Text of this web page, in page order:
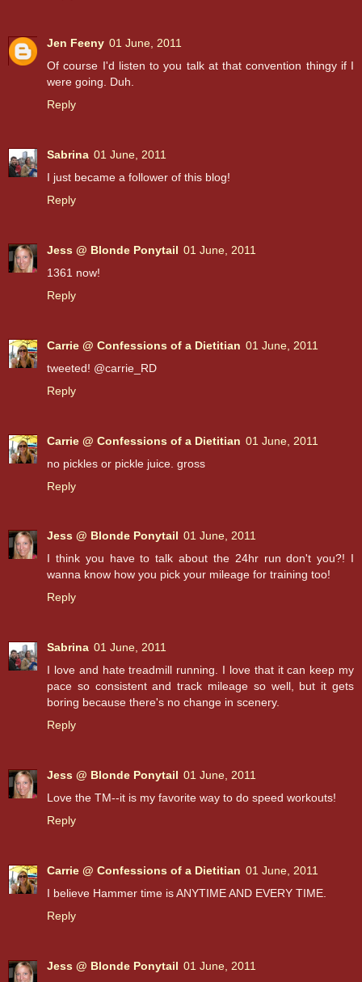
Jen Feeny 01 June, 2011
Of course I'd listen to you talk at that convention thingy if I
were going. Duh.
Reply
Sabrina 01 June, 2011
I just became a follower of this blog!
Reply
Jess @ Blonde Ponytail 01 June, 2011
1361 now!
Reply
Carrie @ Confessions of a Dietitian 01 June, 2011
tweeted! @carrie_RD
Reply
Carrie @ Confessions of a Dietitian 01 June, 2011
no pickles or pickle juice. gross
Reply
Jess @ Blonde Ponytail 01 June, 2011
I think you have to talk about the 24hr run don't you?! I
wanna know how you pick your mileage for training too!
Reply
Sabrina 01 June, 2011
I love and hate treadmill running. I love that it can keep my
pace so consistent and track mileage so well, but it gets
boring because there's no change in scenery.
Reply
Jess @ Blonde Ponytail 01 June, 2011
Love the TM--it is my favorite way to do speed workouts!
Reply
Carrie @ Confessions of a Dietitian 01 June, 2011
I believe Hammer time is ANYTIME AND EVERY TIME.
Reply
Jess @ Blonde Ponytail 01 June, 2011